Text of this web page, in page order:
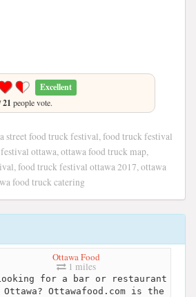
Excellent
21 people vote.
street food truck festival, food truck festival
ottawa, ottawa food truck map,
food truck festival ottawa 2017, ottawa
food truck catering
Ottawa Food
1 miles
for a bar or restaurant
Ottawafood.com is the